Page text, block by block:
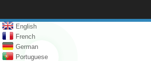
English
French
German
Portuguese